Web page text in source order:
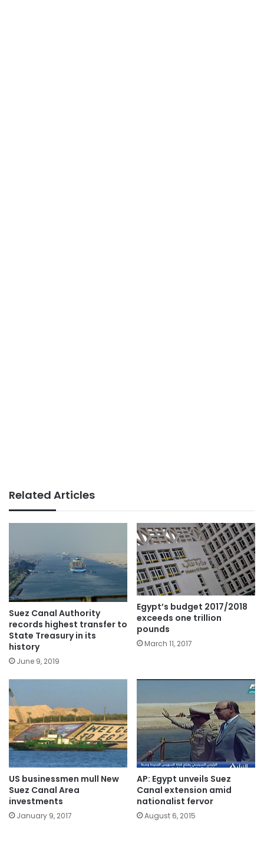
Related Articles
Suez Canal Authority
records highest transfer to
State Treasury in its
history
June 9, 2019
Egypt’s budget 2017/2018
exceeds one trillion
pounds
March 11, 2017
US businessmen mull New
Suez Canal Area
investments
January 9, 2017
AP: Egypt unveils Suez
Canal extension amid
nationalist fervor
August 6, 2015